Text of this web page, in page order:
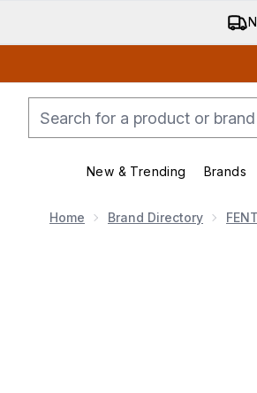
New & Trending Brands
Home Brand Directory